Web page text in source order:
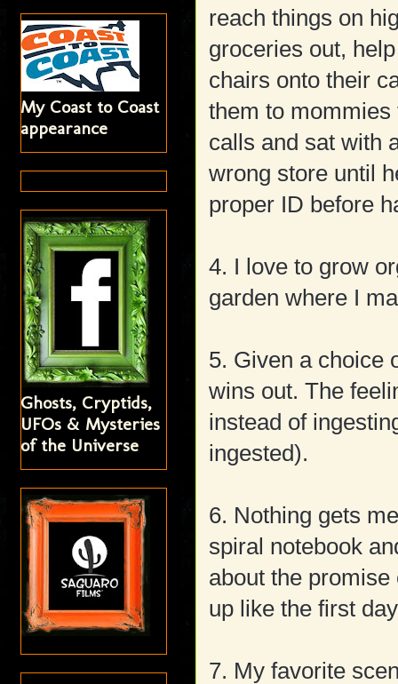
reach things on
groceries out,
chairs onto their
them to mommies
calls and sat with
wrong store until
proper ID before
4. I love to grow
garden where I
5. Given a choice
wins out. The
instead of
ingested).
6. Nothing gets
spiral notebook
about the
up like the first
7. My favorite
My Coast to Coast
appearance
Ghosts, Cryptids,
UFOs & Mysteries
of the Universe